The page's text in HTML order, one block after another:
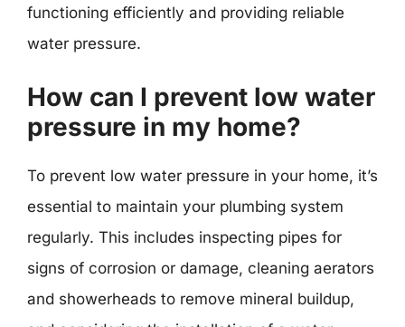
functioning efficiently and providing reliable
water pressure.
How can I prevent low water
pressure in my home?
To prevent low water pressure in your home, it’s
essential to maintain your plumbing system
regularly. This includes inspecting pipes for
signs of corrosion or damage, cleaning aerators
and showerheads to remove mineral buildup,